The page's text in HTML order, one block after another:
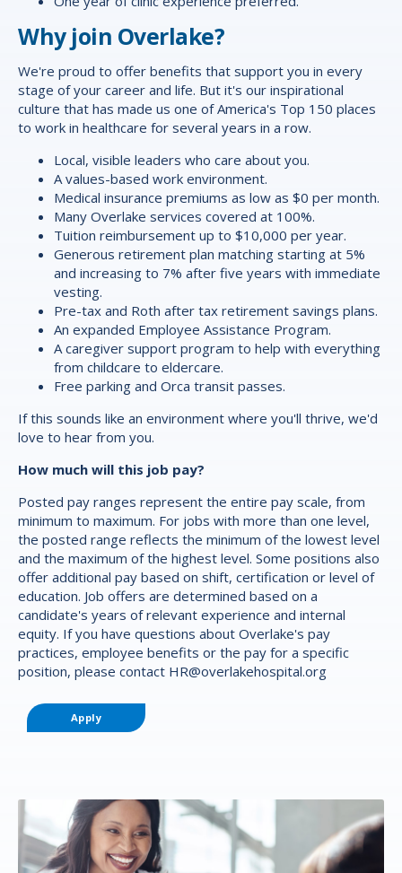
Why join Overlake?
We're proud to offer benefits that support you in every
stage of your career and life. But it's our inspirational
culture that has made us one of America's Top 150 places
to work in healthcare for several years in a row.
Local, visible leaders who care about you.
A values-based work environment.
Medical insurance premiums as low as $0 per month.
Many Overlake services covered at 100%.
Tuition reimbursement up to $10,000 per year.
Generous retirement plan matching starting at 5%
and increasing to 7% after five years with immediate
vesting.
Pre-tax and Roth after tax retirement savings plans.
An expanded Employee Assistance Program.
A caregiver support program to help with everything
from childcare to eldercare.
Free parking and Orca transit passes.
If this sounds like an environment where you'll thrive, we'd
love to hear from you.
How much will this job pay?
Posted pay ranges represent the entire pay scale, from
minimum to maximum. For jobs with more than one level,
the posted range reflects the minimum of the lowest level
and the maximum of the highest level. Some positions also
offer additional pay based on shift, certification or level of
education. Job offers are determined based on a
candidate's years of relevant experience and internal
equity. If you have questions about Overlake's pay
practices, employee benefits or the pay for a specific
position, please contact HR@overlakehospital.org
Apply